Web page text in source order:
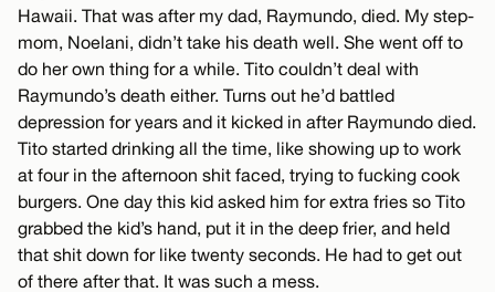
Hawaii. That was after my dad, Raymundo, died. My step-
mom, Noelani, didn’t take his death well. She went off to
do her own thing for a while. Tito couldn’t deal with
Raymundo’s death either. Turns out he’d battled
depression for years and it kicked in after Raymundo died.
Tito started drinking all the time, like showing up to work
at four in the afternoon shit faced, trying to fucking cook
burgers. One day this kid asked him for extra fries so Tito
grabbed the kid’s hand, put it in the deep frier, and held
that shit down for like twenty seconds. He had to get out
of there after that. It was such a mess.